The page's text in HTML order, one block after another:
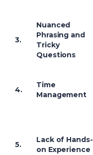
3.
Nuanced
Phrasing and
Tricky
Questions
4.
Time
Management
5.
Lack of Hands-
on Experience